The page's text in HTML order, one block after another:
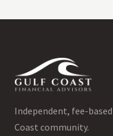
Independent, fee-
Coast community.